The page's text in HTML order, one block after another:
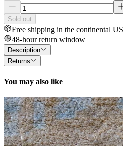
Sold out
Free shipping in the continental US
48-hour return window
Description
Returns
You may also like